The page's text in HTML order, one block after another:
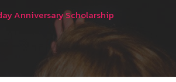
Anniversary Scholarship